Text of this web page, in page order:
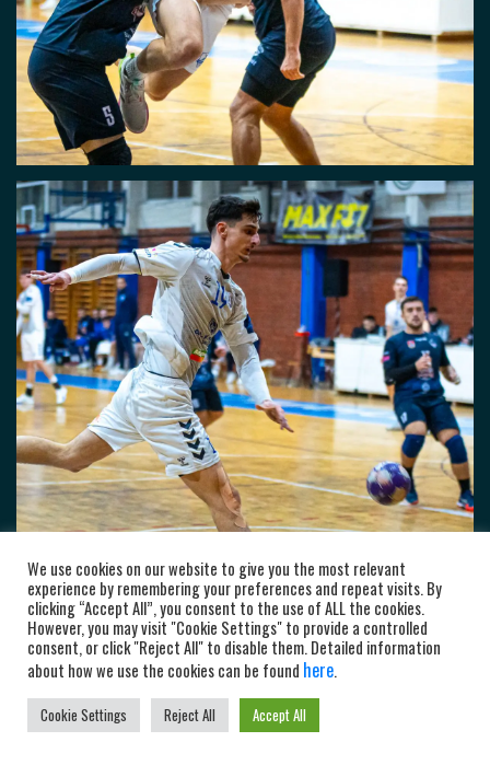
We use cookies on our website to give you the most relevant
experience by remembering your preferences and repeat visits. By
clicking “Accept All”, you consent to the use of ALL the cookies.
However, you may visit "Cookie Settings" to provide a controlled
consent, or click "Reject All" to disable them. Detailed information
about how we use the cookies can be found here.
Cookie Settings Reject All Accept All